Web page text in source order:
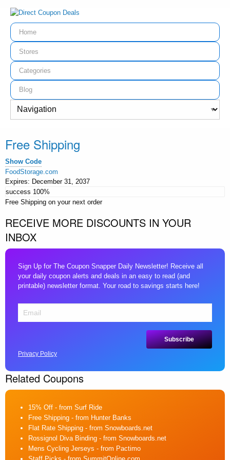
Home
Stores
Categories
Blog
Free Shipping
Show Code
FoodStorage.com
Expires: December 31, 2037
success 100%
Free Shipping on your next order
RECEIVE MORE DISCOUNTS IN YOUR
INBOX
Sign Up for The Coupon Snapper Daily Newsletter! Receive all
your daily coupon alerts and deals in an easy to read (and
printable) newsletter format. Your road to savings starts here!
Privacy Policy
Related Coupons
15% Off - from Surf Ride
Free Shipping - from Hunter Banks
Flat Rate Shipping - from Snowboards.net
Rossignol Diva Binding - from Snowboards.net
Mens Cycling Jerseys - from Pactimo
Staff Picks - from SummitOnline.com